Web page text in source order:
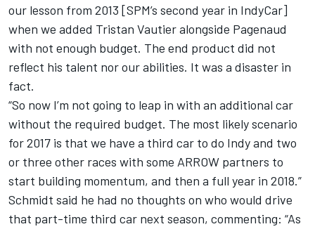
our lesson from 2013 [SPM’s second year in IndyCar]
when we added Tristan Vautier alongside Pagenaud
with not enough budget. The end product did not
reflect his talent nor our abilities. It was a disaster in
fact.
“So now I’m not going to leap in with an additional car
without the required budget. The most likely scenario
for 2017 is that we have a third car to do Indy and two
or three other races with some ARROW partners to
start building momentum, and then a full year in 2018.”
Schmidt said he had no thoughts on who would drive
that part-time third car next season, commenting: “As